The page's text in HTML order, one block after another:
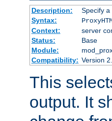
Description:
Specify
Syntax:
Context:
server
Status:
Base
Module:
Compatibility: Version
This
output. It